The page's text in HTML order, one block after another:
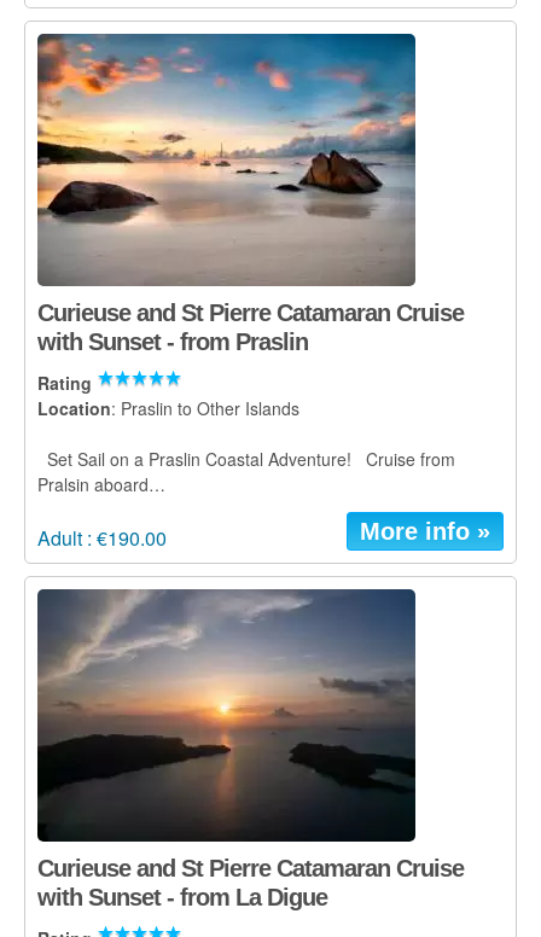
Curieuse and St Pierre Catamaran Cruise
with Sunset - from Praslin
Rating
Location: Praslin to Other Islands
Set Sail on a Praslin Coastal Adventure! Cruise from
Pralsin aboard…
Adult : €190.00 More info »
Curieuse and St Pierre Catamaran Cruise
with Sunset - from La Digue